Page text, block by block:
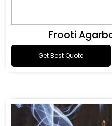
Frooti
Get Best Quote